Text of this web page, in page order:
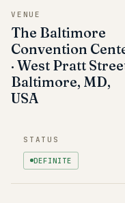
VENUE
The Baltimore
Convention
· West Pratt
Baltimore, MD,
USA
STATUS
DEFINITE